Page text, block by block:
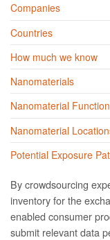
Companies
Countries
How much we know
Nanomaterials
Nanomaterial
Nanomaterial
Potential Exposure
By crowdsourcing
inventory for the
enabled consumer
submit relevant data